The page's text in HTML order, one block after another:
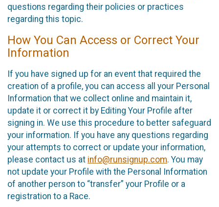
questions regarding their policies or practices
regarding this topic.
How You Can Access or Correct Your
Information
If you have signed up for an event that required the
creation of a profile, you can access all your Personal
Information that we collect online and maintain it,
update it or correct it by Editing Your Profile after
signing in. We use this procedure to better safeguard
your information. If you have any questions regarding
your attempts to correct or update your information,
please contact us at info@runsignup.com. You may
not update your Profile with the Personal Information
of another person to “transfer” your Profile or a
registration to a Race.